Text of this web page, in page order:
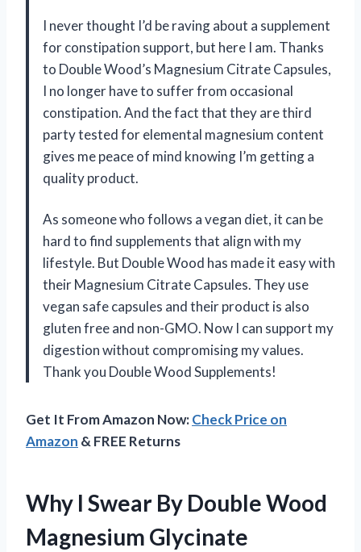
I never thought I’d be raving about a supplement
for constipation support, but here I am. Thanks
to Double Wood’s Magnesium Citrate Capsules,
I no longer have to suffer from occasional
constipation. And the fact that they are third
party tested for elemental magnesium content
gives me peace of mind knowing I’m getting a
quality product.
As someone who follows a vegan diet, it can be
hard to find supplements that align with my
lifestyle. But Double Wood has made it easy with
their Magnesium Citrate Capsules. They use
vegan safe capsules and their product is also
gluten free and non-GMO. Now I can support my
digestion without compromising my values.
Thank you Double Wood Supplements!
Get It From Amazon Now:Check Price on
Amazon & FREE Returns
Why I Swear By Double Wood
Magnesium Glycinate